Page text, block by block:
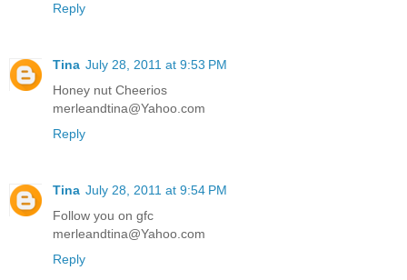
Reply
Tina July 28, 2011 at 9:53 PM
Honey nut Cheerios
merleandtina@Yahoo.com
Reply
Tina July 28, 2011 at 9:54 PM
Follow you on gfc
merleandtina@Yahoo.com
Reply